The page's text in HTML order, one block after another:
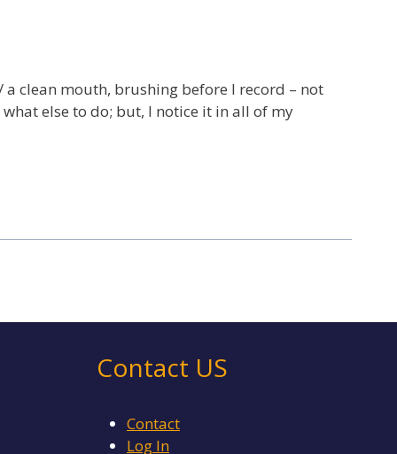
a clean mouth, brushing before I record – not
else to do; but, I notice it in all of my
Contact US
Contact
Log In